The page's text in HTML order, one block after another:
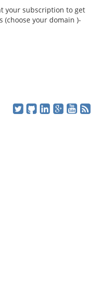
your subscription to get
your domain )-